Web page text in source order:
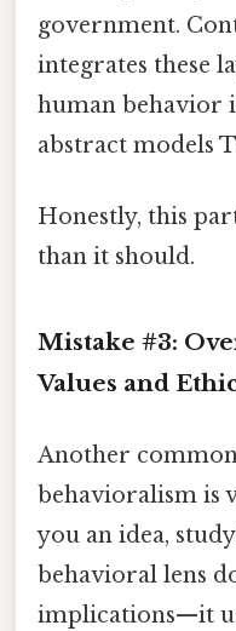
government.
integrates these
human behavior
abstract models
Honestly, this
than it should.
Mistake #3:
Values and
Another
behavioralism is
you an idea,
behavioral lens
implications—it